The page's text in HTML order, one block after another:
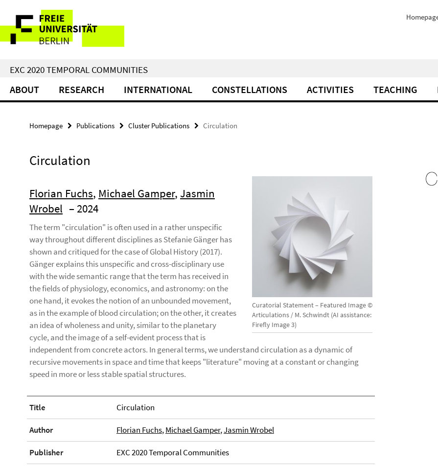
direkt
Inhalt
Service
Navigation
EXC 2020 TEMPORAL COMMUNITIES
ABOUT RESEARCH INTERNATIONAL CONSTELLATIONS ACTIVITIES TEACHING
Homepage Publications Cluster Publications Circulation
Circulation
Curatorial Statement – Featured Image ©
Articulations / M. Schwindt (AI assistance:
Firefly Image 3)
Florian Fuchs, Michael Gamper, Jasmin
Wrobel – 2024
The term "circulation" is often used in a rather unspecific
way throughout different disciplines as Stefanie Gänger has
shown and critiqued for the case of Global History (2017).
Gänger explains this unspecific and cross-disciplinary use
with the wide semantic range that the term has received in
the fields of physiology, economics, and astronomy: on the
one hand, it evokes the notion of an unbounded movement,
as in the example of blood circulation; on the other, it creates
an idea of wholeness and unity, similar to the planetary
cycle, and the image of a self-evident process that is
independent from concrete actors. In general terms, we understand circulation as a dynamic of
recursive movements in space and time that keeps "literature" moving at a constant or changing
speed in more or less stable spatial structures.
Title Circulation
Author Florian Fuchs,Michael Gamper,Jasmin Wrobel
Publisher EXC 2020 Temporal Communities